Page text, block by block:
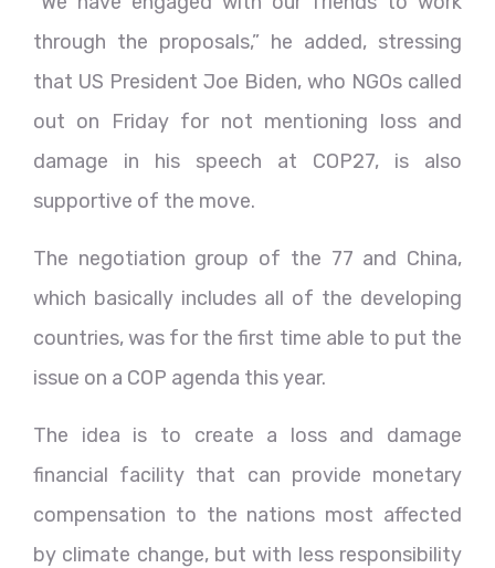
through the proposals,” he added, stressing
that US President Joe Biden, who NGOs called
out on Friday for not mentioning loss and
damage in his speech at COP27, is also
supportive of the move.
The negotiation group of the 77 and China,
which basically includes all of the developing
countries, was for the first time able to put the
issue on a COP agenda this year.
The idea is to create a loss and damage
financial facility that can provide monetary
compensation to the nations most affected
by climate change, but with less responsibility